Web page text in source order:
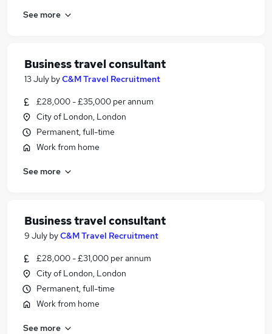
See more
Business travel consultant
13 July byC&M Travel Recruitment
£28,000 - £35,000 per annum
City of London, London
Permanent, full-time
Work from home
See more
Business travel consultant
9 July byC&M Travel Recruitment
£28,000 - £31,000 per annum
City of London, London
Permanent, full-time
Work from home
See more